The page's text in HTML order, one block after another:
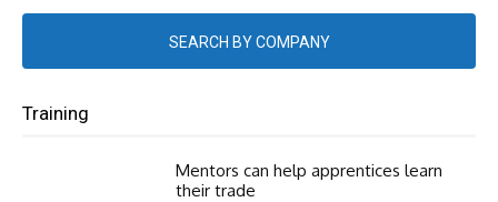
SEARCH BY COMPANY
Training
Mentors can help apprentices learn
their trade